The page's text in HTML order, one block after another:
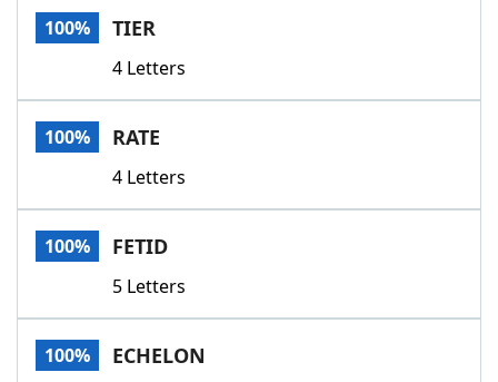
Scrabble
Today's NYT GamesHints & Answers
Word GamesHelpers
Word List
Our Brands
100% TIER
4 Letters
100% RATE
4 Letters
100% FETID
5 Letters
100% ECHELON